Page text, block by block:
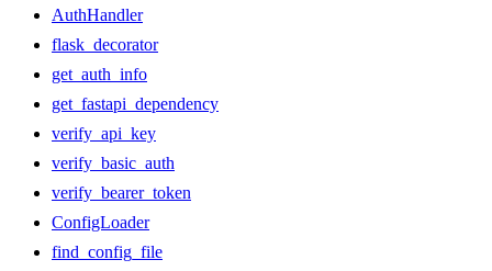
AuthHandler
flask_decorator
get_auth_info
get_fastapi_dependency
verify_api_key
verify_basic_auth
verify_bearer_token
ConfigLoader
find_config_file